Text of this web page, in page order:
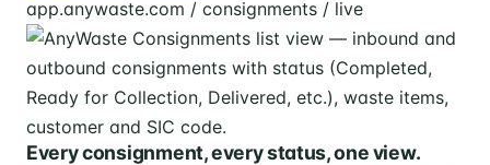
app.anywaste.com / consignments / live
Every consignment, every status, one view.